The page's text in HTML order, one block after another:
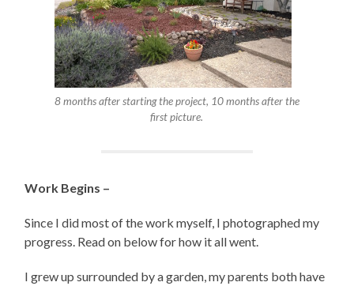
8 months after starting the project, 10 months after the
first picture.
Work Begins –
Since I did most of the work myself, I photographed my
progress. Read on below for how it all went.
I grew up surrounded by a garden, my parents both have